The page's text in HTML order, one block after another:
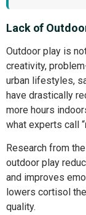
Lack of
Outdoor play is
creativity,
urban lifestyles,
have drastically
more hours
what experts call “
Research from
outdoor play
and improves
lowers cortisol
quality.